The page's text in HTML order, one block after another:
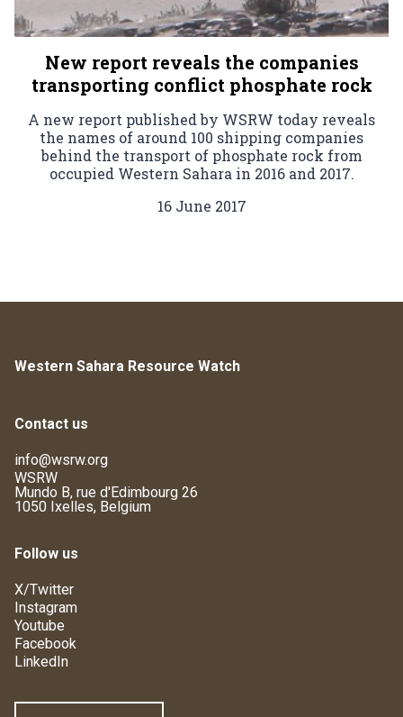
New report reveals the companies
transporting conflict phosphate rock
A new report published by WSRW today reveals
the names of around 100 shipping companies
behind the transport of phosphate rock from
occupied Western Sahara in 2016 and 2017.
16 June 2017
Western Sahara Resource Watch
Contact us
info@wsrw.org
WSRW
Mundo B, rue d'Edimbourg 26
1050 Ixelles, Belgium
Follow us
X/Twitter
Instagram
Youtube
Facebook
LinkedIn